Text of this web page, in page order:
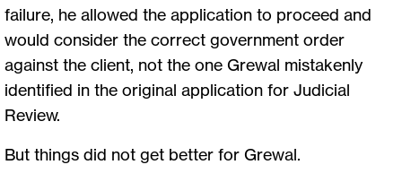
failure, he allowed the application to proceed and
would consider the correct government order
against the client, not the one Grewal mistakenly
identified in the original application for Judicial
Review.
But things did not get better for Grewal.